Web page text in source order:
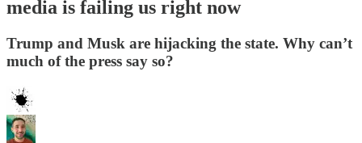
media is failing us right now
Trump and Musk are hijacking the state. Why can’t
much of the press say so?